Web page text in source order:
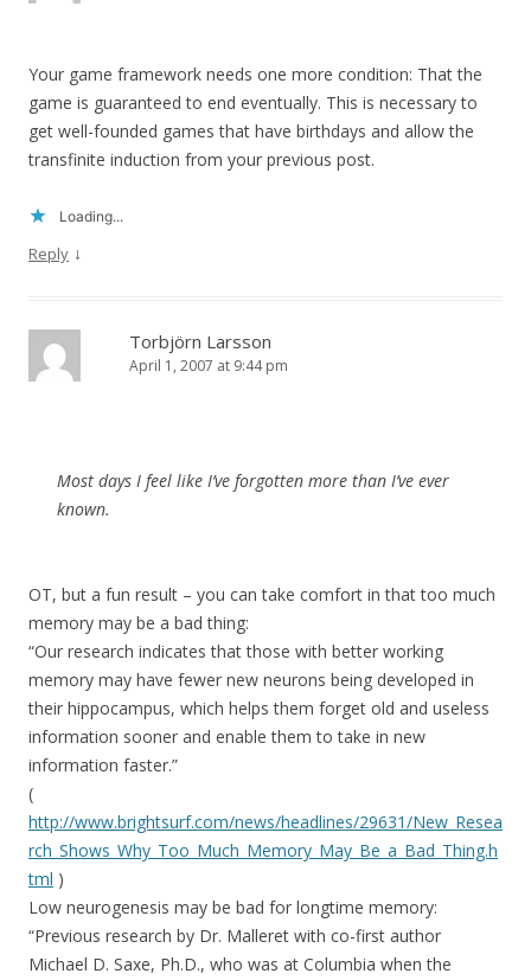
Your game framework needs one more condition: That the
game is guaranteed to end eventually. This is necessary to
get well-founded games that have birthdays and allow the
transfinite induction from your previous post.
Loading...
Reply ↓
Torbjörn Larsson
April 1, 2007 at 9:44 pm
Most days I feel like I’ve forgotten more than I’ve ever
known.
OT, but a fun result – you can take comfort in that too much
memory may be a bad thing:
“Our research indicates that those with better working
memory may have fewer new neurons being developed in
their hippocampus, which helps them forget old and useless
information sooner and enable them to take in new
information faster.”
(
http://www.brightsurf.com/news/headlines/29631/New_Resea
rch_Shows_Why_Too_Much_Memory_May_Be_a_Bad_Thing.h
tml )
Low neurogenesis may be bad for longtime memory:
“Previous research by Dr. Malleret with co-first author
Michael D. Saxe, Ph.D., who was at Columbia when the